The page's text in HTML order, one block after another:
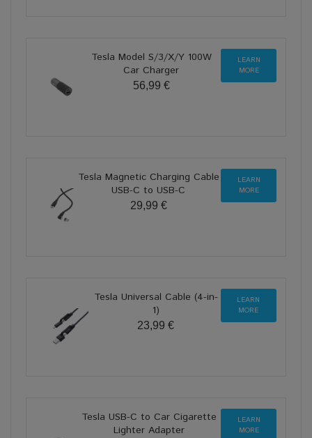
Tesla Model S/3/X/Y 100W
Car Charger
56,99 €
LEARN
MORE
Tesla Magnetic Charging Cable
USB-C to USB-C
29,99 €
LEARN
MORE
Tesla Universal Cable (4-in-
1)
23,99 €
LEARN
MORE
Tesla USB-C to Car Cigarette
Lighter Adapter
LEARN
MORE